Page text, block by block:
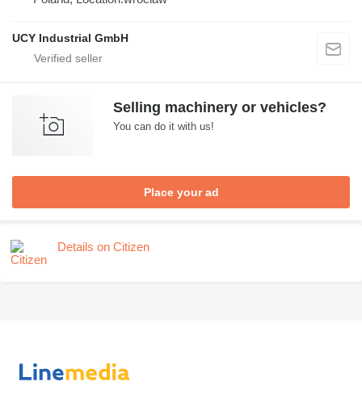
UCY Industrial GmbH
Selling machinery or vehicles?
You can do it with us!
Place your ad
Details on Citizen